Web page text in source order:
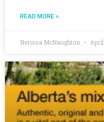
READ MORE »
Nerissa McNaughton April